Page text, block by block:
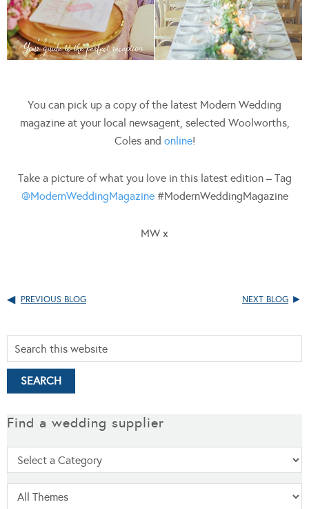
You can pick up a copy of the latest Modern Wedding
magazine at your local newsagent, selected Woolworths,
Coles and online!
Take a picture of what you love in this latest edition – Tag
@ModernWeddingMagazine#ModernWeddingMagazine
MW x
PREVIOUS BLOG NEXT BLOG
Find a wedding supplier